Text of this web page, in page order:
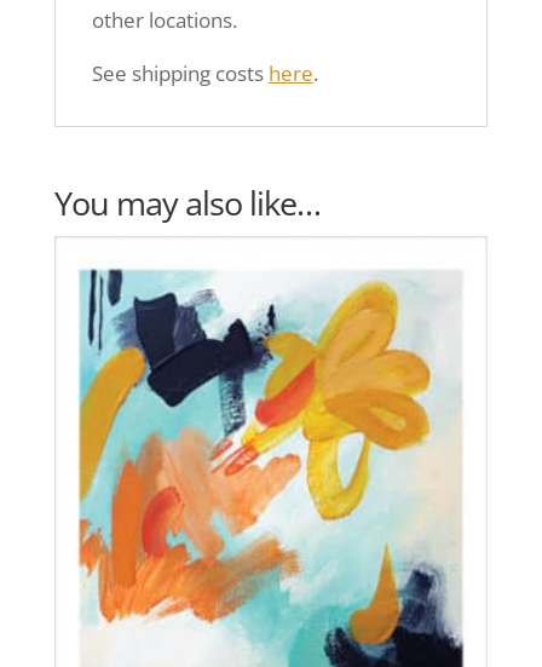
other locations.
See shipping costs here.
You may also like…